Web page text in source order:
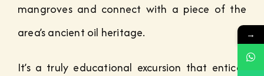
mangroves and connect with a piece of the
area’s ancient oil heritage.
It’s a truly educational excursion that entices
→